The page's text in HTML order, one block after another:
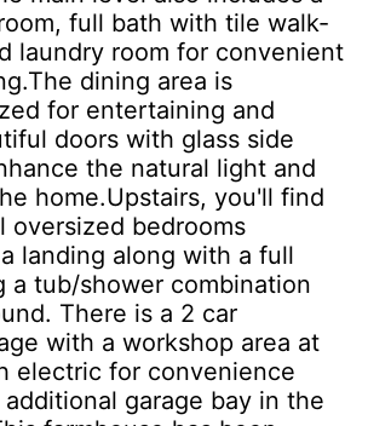
full bath with tile walk-
laundry room for convenient
dining area is
for entertaining and
doors with glass side
the natural light and
home.Upstairs, you'll find
oversized bedrooms
landing along with a full
a tub/shower combination
There is a 2 car
with a workshop area at
electric for convenience
garage bay in the